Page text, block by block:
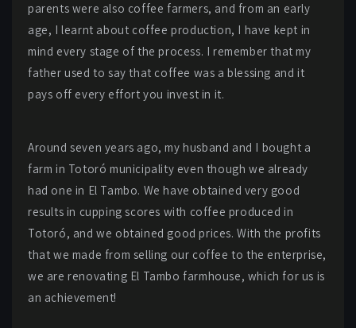
parents were also coffee farmers, and from an early
age, I learnt about coffee production, I have kept in
mind every stage of the process. I remember that my
father used to say that coffee was a blessing and it
pays off every effort you invest in it.
Around seven years ago, my husband and I bought a
farm in Totoró municipality even though we already
had one in El Tambo. We have obtained very good
results in cupping scores with coffee produced in
Totoró, and we obtained good prices. With the profits
that we made from selling our coffee to the enterprise,
we are renovating El Tambo farmhouse, which for us is
an achievement!